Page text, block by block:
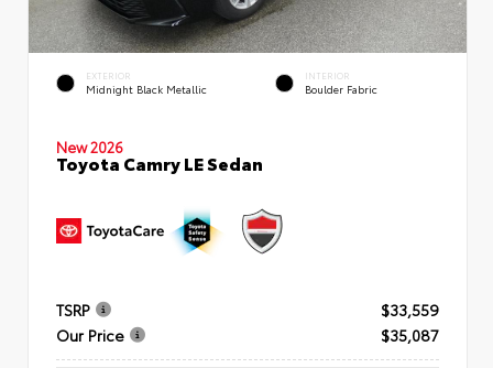
EXTERIOR
Midnight Black Metallic
INTERIOR
Boulder Fabric
New 2026
Toyota Camry LE Sedan
TSRP
$33,559
Our Price
$35,087